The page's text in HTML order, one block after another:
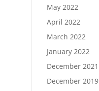
May 2022
April 2022
March 2022
January 2022
December 2021
December 2019